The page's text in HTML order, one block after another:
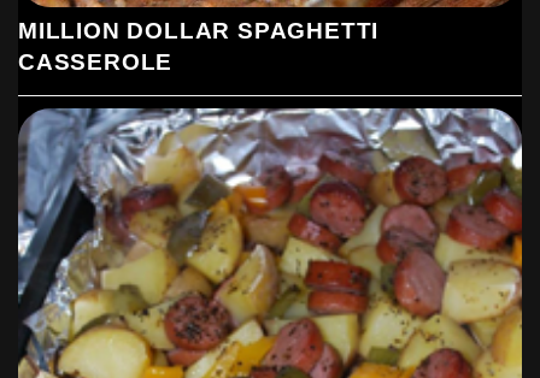
MILLION DOLLAR SPAGHETTI
CASSEROLE